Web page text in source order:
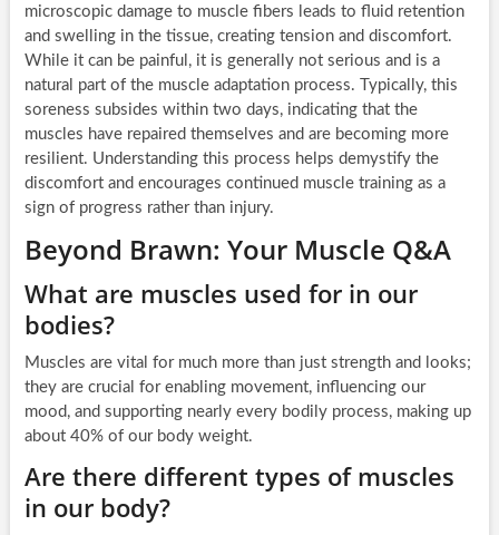
microscopic damage to muscle fibers leads to fluid retention
and swelling in the tissue, creating tension and discomfort.
While it can be painful, it is generally not serious and is a
natural part of the muscle adaptation process. Typically, this
soreness subsides within two days, indicating that the
muscles have repaired themselves and are becoming more
resilient. Understanding this process helps demystify the
discomfort and encourages continued muscle training as a
sign of progress rather than injury.
Beyond Brawn: Your Muscle Q&A
What are muscles used for in our
bodies?
Muscles are vital for much more than just strength and looks;
they are crucial for enabling movement, influencing our
mood, and supporting nearly every bodily process, making up
about 40% of our body weight.
Are there different types of muscles
in our body?